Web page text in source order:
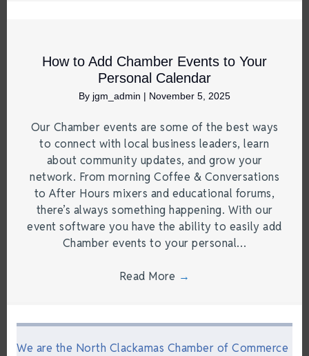
How to Add Chamber Events to Your
Personal Calendar
By jgm_admin | November 5, 2025
Our Chamber events are some of the best ways
to connect with local business leaders, learn
about community updates, and grow your
network. From morning Coffee & Conversations
to After Hours mixers and educational forums,
there’s always something happening. With our
event software you have the ability to easily add
Chamber events to your personal…
Read More →
We are the North Clackamas Chamber of Commerce